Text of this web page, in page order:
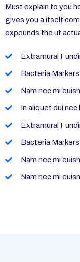
Must explain to you
gives you a itself
expounds the ut
Extramural
Bacteria Markers
Nam nec mi
In aliquet dui nec
Extramural
Bacteria Markers
Nam nec mi
Nam nec mi